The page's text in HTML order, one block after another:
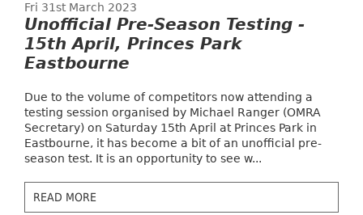
Fri 31st March 2023
Unofficial Pre-Season Testing -
15th April, Princes Park
Eastbourne
Due to the volume of competitors now attending a
testing session organised by Michael Ranger (OMRA
Secretary) on Saturday 15th April at Princes Park in
Eastbourne, it has become a bit of an unofficial pre-
season test. It is an opportunity to see w...
READ MORE